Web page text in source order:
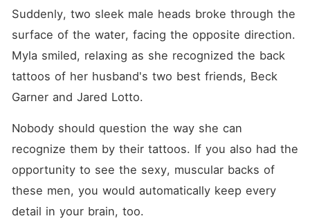
Suddenly, two sleek male heads broke through the
surface of the water, facing the opposite direction.
Myla smiled, relaxing as she recognized the back
tattoos of her husband's two best friends, Beck
Garner and Jared Lotto.
Nobody should question the way she can
recognize them by their tattoos. If you also had the
opportunity to see the sexy, muscular backs of
these men, you would automatically keep every
detail in your brain, too.